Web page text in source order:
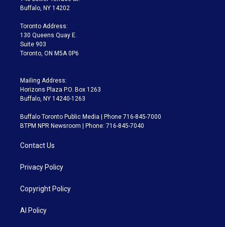
e
g
a
m
Buffalo, NY 14202
Toronto Address:
130 Queens Quay E.
Suite 903
Toronto, ON M5A 0P6
Mailing Address:
Horizons Plaza P.O. Box 1263
Buffalo, NY 14240-1263
Buffalo Toronto Public Media | Phone 716-845-7000
BTPM NPR Newsroom | Phone: 716-845-7040
Contact Us
Privacy Policy
Copyright Policy
AI Policy